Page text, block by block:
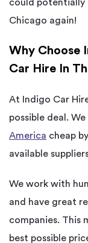
could potentially
Chicago again!
Why Choose
Car Hire In
At Indigo Car
possible deal.
America cheap
available
We work with
and have great
companies. This
best possible